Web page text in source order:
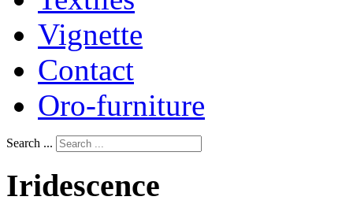
Vignette
Contact
Oro-furniture
Search ...
Iridescence